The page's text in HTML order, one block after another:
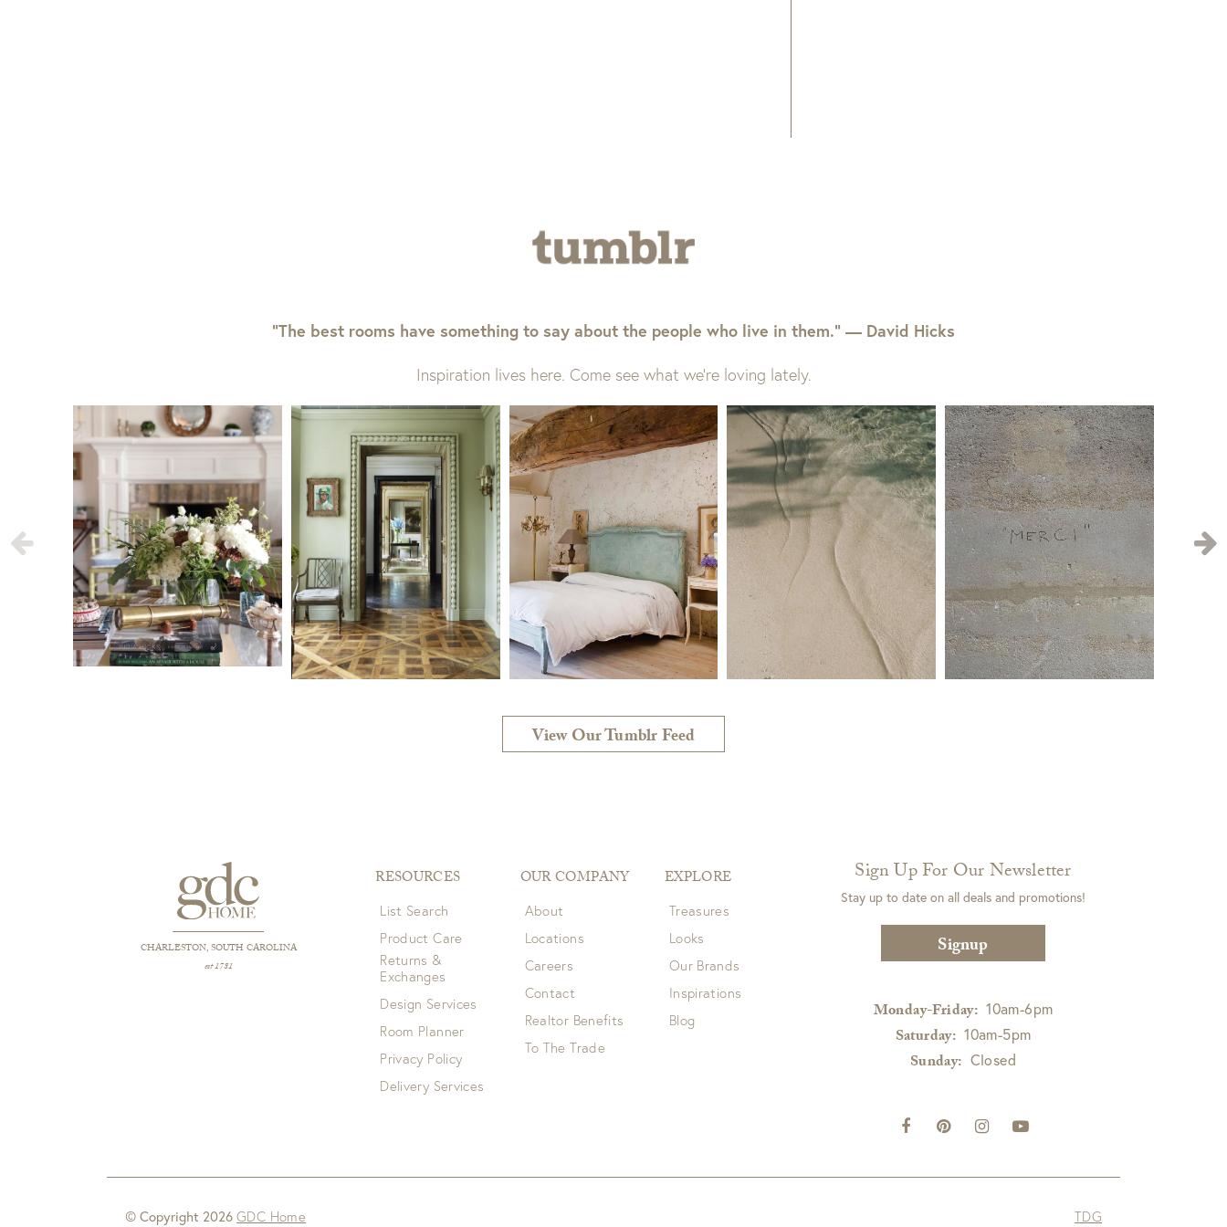
“The best rooms have something to say about the people who live in them.” — David Hicks
Inspiration lives here. Come see what we’re loving lately.
View Our Tumblr Feed
CHARLESTON, SOUTH CAROLINA
est 1781
RESOURCES
List Search
Product Care
Returns &
Exchanges
Design Services
Room Planner
Privacy Policy
Delivery Services
OUR COMPANY
About
Locations
Careers
Contact
Realtor Benefits
To The Trade
EXPLORE
Treasures
Looks
Our Brands
Inspirations
Blog
Sign Up For Our Newsletter
Stay up to date on all deals and promotions!
Signup
Monday-Friday: 10am-6pm
Saturday: 10am-5pm
Sunday: Closed
© Copyright 2026 GDC Home TDG